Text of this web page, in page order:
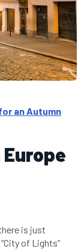
an Autumn
is just
of Lights”